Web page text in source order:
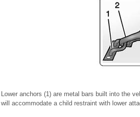
Lower anchors (1) are metal bars built into the
will accommodate a child restraint with lower